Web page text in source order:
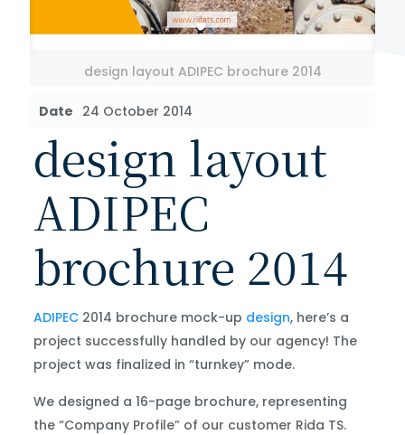
design layout ADIPEC brochure 2014
Date 24 October 2014
design layout
ADIPEC
brochure 2014
ADIPEC2014 brochure mock-up design, here’s a
project successfully handled by our agency! The
project was finalized in “turnkey” mode.
We designed a 16-page brochure, representing
the “Company Profile” of our customer Rida TS.